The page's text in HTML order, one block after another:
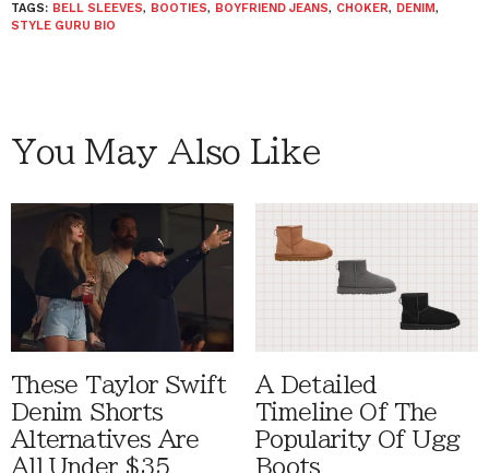
TAGS: BELL SLEEVES, BOOTIES, BOYFRIEND JEANS, CHOKER, DENIM,
STYLE GURU BIO
You May Also Like
These Taylor Swift
Denim Shorts
Alternatives Are
All Under $35
A Detailed
Timeline Of The
Popularity Of Ugg
Boots